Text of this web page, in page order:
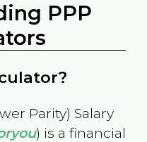
PPP
Parity) Salary
) is a financial